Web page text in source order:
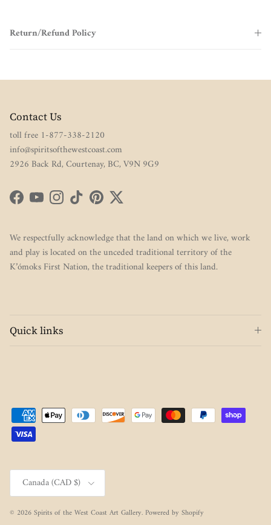
Return/Refund Policy
Contact Us
toll free 1-877-338-2120
info@spiritsofthewestcoast.com
2926 Back Rd, Courtenay, BC, V9N 9G9
FacebookYouTubeInstagram
TikTokPinterestTwitter
We respectfully acknowledge that the land on which we live, work
and play is located on the unceded traditional territory of the
K’ómoks First Nation, the traditional keepers of this land.
Quick links
Country/Region
Canada (CAD $)
© 2026Spirits of the West Coast Art Gallery. Powered by Shopify